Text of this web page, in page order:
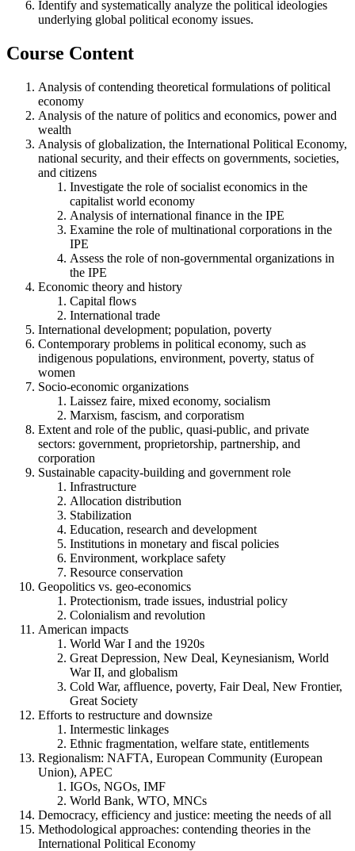
Identify and systematically analyze the political ideologies
underlying global political economy issues.
Course Content
Analysis of contending theoretical formulations of political
economy
Analysis of the nature of politics and economics, power and
wealth
Analysis of globalization, the International Political Economy,
national security, and their effects on governments, societies,
and citizens
Investigate the role of socialist economics in the
capitalist world economy
Analysis of international finance in the IPE
Examine the role of multinational corporations in the
IPE
Assess the role of non-governmental organizations in
the IPE
Economic theory and history
Capital flows
International trade
International development; population, poverty
Contemporary problems in political economy, such as
indigenous populations, environment, poverty, status of
women
Socio-economic organizations
Laissez faire, mixed economy, socialism
Marxism, fascism, and corporatism
Extent and role of the public, quasi-public, and private
sectors: government, proprietorship, partnership, and
corporation
Sustainable capacity-building and government role
Infrastructure
Allocation distribution
Stabilization
Education, research and development
Institutions in monetary and fiscal policies
Environment, workplace safety
Resource conservation
Geopolitics vs. geo-economics
Protectionism, trade issues, industrial policy
Colonialism and revolution
American impacts
World War I and the 1920s
Great Depression, New Deal, Keynesianism, World
War II, and globalism
Cold War, affluence, poverty, Fair Deal, New Frontier,
Great Society
Efforts to restructure and downsize
Intermestic linkages
Ethnic fragmentation, welfare state, entitlements
Regionalism: NAFTA, European Community (European
Union), APEC
IGOs, NGOs, IMF
World Bank, WTO, MNCs
Democracy, efficiency and justice: meeting the needs of all
Methodological approaches: contending theories in the
International Political Economy